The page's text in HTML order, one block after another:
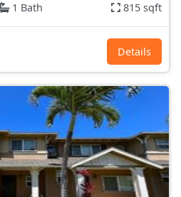
1 Bath 815 sqft
Details